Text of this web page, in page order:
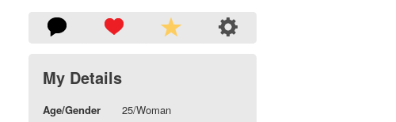
My Details
Age/Gender
25/Woman